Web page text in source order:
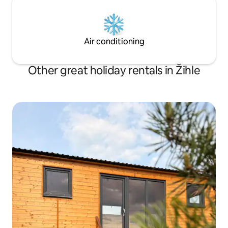
Air conditioning
Other great holiday rentals in Žihle